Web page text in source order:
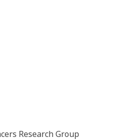
Research Group